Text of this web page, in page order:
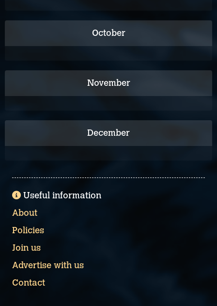
October
November
December
Useful information
About
Policies
Join us
Advertise with us
Contact